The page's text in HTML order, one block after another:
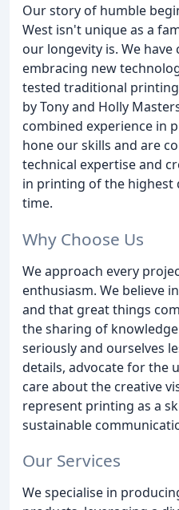
Our story of humble
West isn't unique as a
our longevity is. We
embracing new
tested traditional
by Tony and Holly
combined experience in
hone our skills and are
technical expertise and
in printing of the highest
time.
Why Choose Us
We approach every
enthusiasm. We believe
and that great things
the sharing of
seriously and ourselves
details, advocate for the
care about the creative
represent printing as a
sustainable
Our Services
We specialise in